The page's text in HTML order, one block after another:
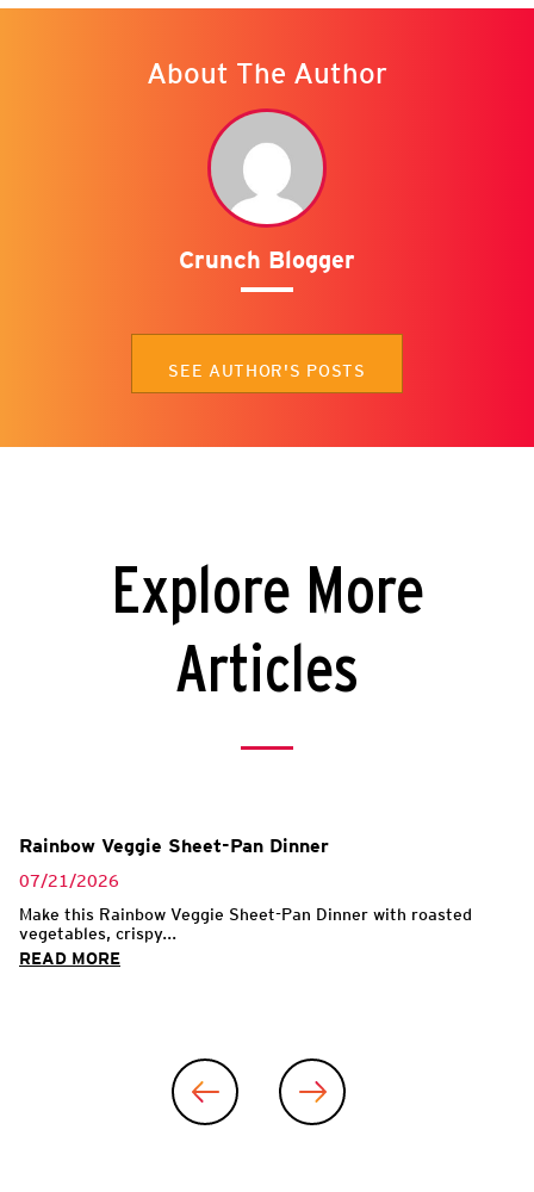
About The Author
Crunch Blogger
SEE AUTHOR'S POSTS
Explore More
Articles
Rainbow Veggie Sheet-Pan Dinner
07/21/2026
Make this Rainbow Veggie Sheet-Pan Dinner with roasted
vegetables, crispy...
READ MORE